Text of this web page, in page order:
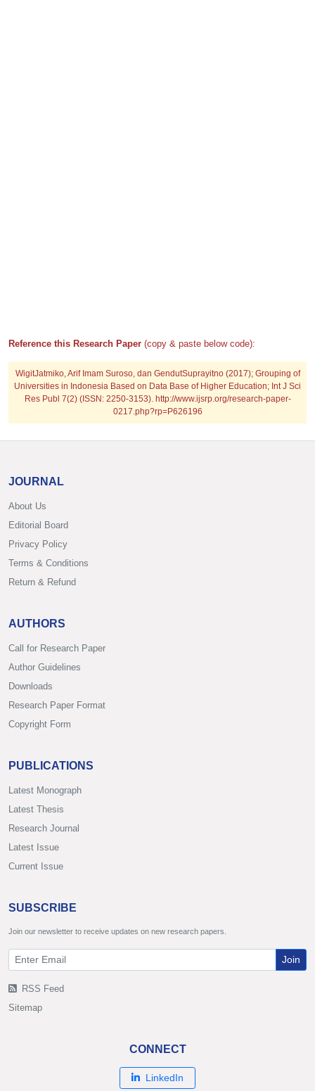
Reference this Research Paper (copy & paste below code):
WigitJatmiko, Arif Imam Suroso, dan GendutSuprayitno (2017); Grouping of
Universities in Indonesia Based on Data Base of Higher Education; Int J Sci
Res Publ 7(2) (ISSN: 2250-3153). http://www.ijsrp.org/research-paper-
0217.php?rp=P626196
JOURNAL
About Us
Editorial Board
Privacy Policy
Terms & Conditions
Return & Refund
AUTHORS
Call for Research Paper
Author Guidelines
Downloads
Research Paper Format
Copyright Form
PUBLICATIONS
Latest Monograph
Latest Thesis
Research Journal
Latest Issue
Current Issue
SUBSCRIBE
Join our newsletter to receive updates on new research papers.
Join
RSS Feed
Sitemap
CONNECT
LinkedIn